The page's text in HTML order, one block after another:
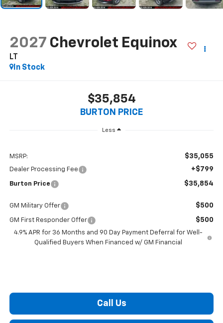
2027 Chevrolet Equinox
LT
In Stock
$35,854
BURTON PRICE
Less
MSRP: $35,055
Dealer Processing Fee +$799
Burton Price $35,854
GM Military Offer $500
GM First Responder Offer $500
4.9% APR for 36 Months and 90 Day Payment Deferral for Well-
Qualified Buyers When Financed w/ GM Financial
Call Us